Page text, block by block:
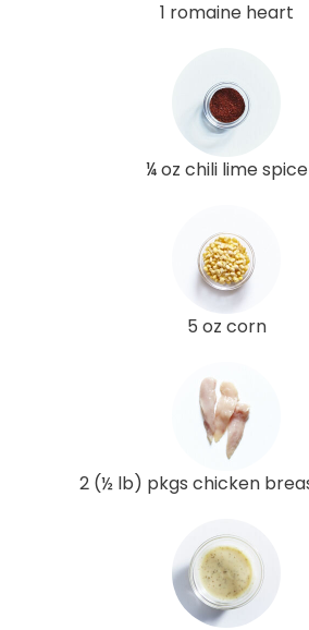
1 romaine heart
¼ oz chili lime spice
5 oz corn
2 (½ lb) pkgs chicken